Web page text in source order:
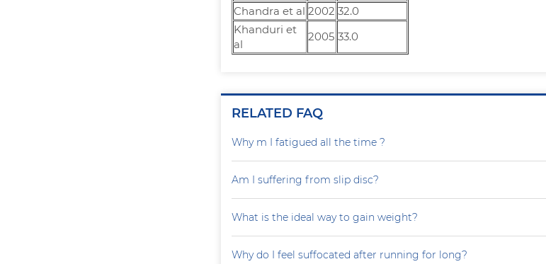
Chandra et al 2002 32.0
Khanduri et
al
2005 33.0
RELATED FAQ
Why m I fatigued all the time ?
Am I suffering from slip disc?
What is the ideal way to gain weight?
Why do I feel suffocated after running for long?